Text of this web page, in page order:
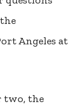
Angeles at
two, the